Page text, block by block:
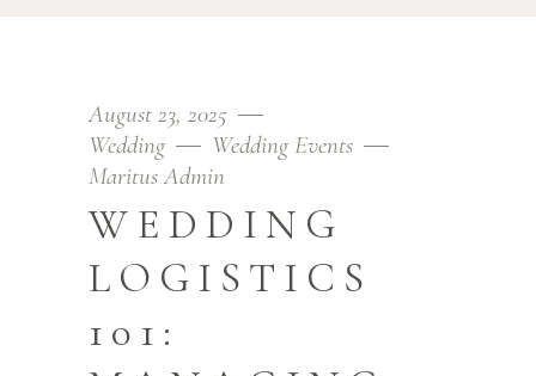
August 23, 2025
Wedding
Wedding Events
Maritus Admin
WEDDING
LOGISTICS
101: